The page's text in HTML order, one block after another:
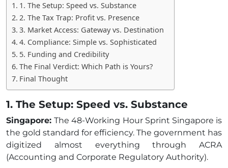
1. The Setup: Speed vs. Substance
2. The Tax Trap: Profit vs. Presence
3. Market Access: Gateway vs. Destination
4. Compliance: Simple vs. Sophisticated
5. Funding and Credibility
The Final Verdict: Which Path is Yours?
Final Thought
1. The Setup: Speed vs. Substance
Singapore:The 48-Working Hour Sprint Singapore is
the gold standard for efficiency. The government has
digitized almost everything through ACRA
(Accounting and Corporate Regulatory Authority).